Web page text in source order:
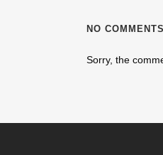
NO COMMENTS
Sorry, the